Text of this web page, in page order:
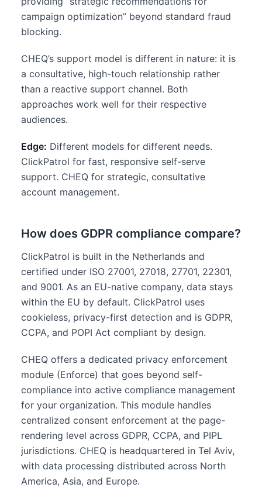
campaign optimization” beyond standard fraud
blocking.
CHEQ’s support model is different in nature: it is
a consultative, high-touch relationship rather
than a reactive support channel. Both
approaches work well for their respective
audiences.
Edge: Different models for different needs.
ClickPatrol for fast, responsive self-serve
support. CHEQ for strategic, consultative
account management.
How does GDPR compliance compare?
ClickPatrol is built in the Netherlands and
certified under ISO 27001, 27018, 27701, 22301,
and 9001. As an EU-native company, data stays
within the EU by default. ClickPatrol uses
cookieless, privacy-first detection and is GDPR,
CCPA, and POPI Act compliant by design.
CHEQ offers a dedicated privacy enforcement
module (Enforce) that goes beyond self-
compliance into active compliance management
for your organization. This module handles
centralized consent enforcement at the page-
rendering level across GDPR, CCPA, and PIPL
jurisdictions. CHEQ is headquartered in Tel Aviv,
with data processing distributed across North
America, Asia, and Europe.